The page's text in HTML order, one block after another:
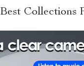
Best Collections